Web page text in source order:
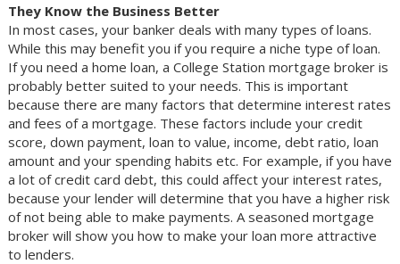
They Know the Business Better
In most cases, your banker deals with many types of loans.
While this may benefit you if you require a niche type of loan.
If you need a home loan, a College Station mortgage broker is
probably better suited to your needs. This is important
because there are many factors that determine interest rates
and fees of a mortgage. These factors include your credit
score, down payment, loan to value, income, debt ratio, loan
amount and your spending habits etc. For example, if you have
a lot of credit card debt, this could affect your interest rates,
because your lender will determine that you have a higher risk
of not being able to make payments. A seasoned mortgage
broker will show you how to make your loan more attractive
to lenders.